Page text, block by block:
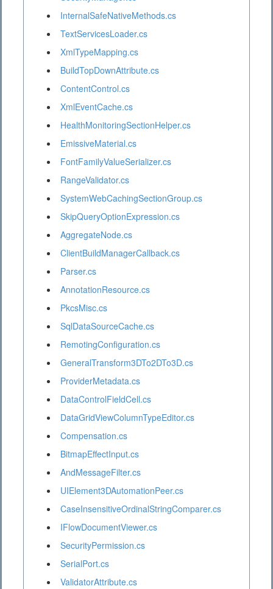
InternalSafeNativeMethods.cs
TextServicesLoader.cs
XmlTypeMapping.cs
BuildTopDownAttribute.cs
ContentControl.cs
XmlEventCache.cs
HealthMonitoringSectionHelper.cs
EmissiveMaterial.cs
FontFamilyValueSerializer.cs
RangeValidator.cs
SystemWebCachingSectionGroup.cs
SkipQueryOptionExpression.cs
AggregateNode.cs
ClientBuildManagerCallback.cs
Parser.cs
AnnotationResource.cs
PkcsMisc.cs
SqlDataSourceCache.cs
RemotingConfiguration.cs
GeneralTransform3DTo2DTo3D.cs
ProviderMetadata.cs
DataControlFieldCell.cs
DataGridViewColumnTypeEditor.cs
Compensation.cs
BitmapEffectInput.cs
AndMessageFilter.cs
UIElement3DAutomationPeer.cs
CaseInsensitiveOrdinalStringComparer.cs
IFlowDocumentViewer.cs
SecurityPermission.cs
SerialPort.cs
ValidatorAttribute.cs